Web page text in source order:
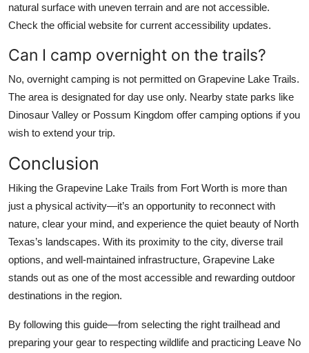
natural surface with uneven terrain and are not accessible.
Check the official website for current accessibility updates.
Can I camp overnight on the trails?
No, overnight camping is not permitted on Grapevine Lake Trails.
The area is designated for day use only. Nearby state parks like
Dinosaur Valley or Possum Kingdom offer camping options if you
wish to extend your trip.
Conclusion
Hiking the Grapevine Lake Trails from Fort Worth is more than
just a physical activity—it’s an opportunity to reconnect with
nature, clear your mind, and experience the quiet beauty of North
Texas’s landscapes. With its proximity to the city, diverse trail
options, and well-maintained infrastructure, Grapevine Lake
stands out as one of the most accessible and rewarding outdoor
destinations in the region.
By following this guide—from selecting the right trailhead and
preparing your gear to respecting wildlife and practicing Leave No